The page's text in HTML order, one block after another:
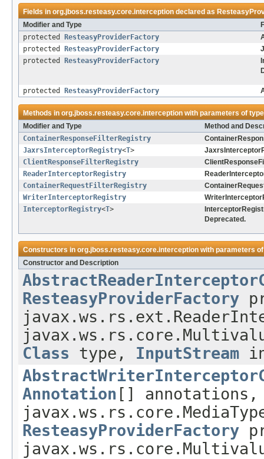
Fields inorg.jboss.resteasy.core.interceptiondeclared as
Modifier and Type
protected
ResteasyProviderFactory
protected
ResteasyProviderFactory
protected
ResteasyProviderFactory
protected ResteasyProviderFactory
Methods inorg.jboss.resteasy.core.interceptionwith parameters of
Modifier and Type
Method and
ContainerResponseFilterRegistry
JaxrsInterceptorRegistry<T>
ClientResponseFilterRegistry
ReaderInterceptorRegistry
ContainerRequestFilterRegistry
WriterInterceptorRegistry
InterceptorRegistry<T>
Deprecated.
Constructors inorg.jboss.resteasy.core.interceptionwith parameters
Constructor and Description
ResteasyProviderFactory
Class type, InputStream
Annotation []
ResteasyProviderFactory